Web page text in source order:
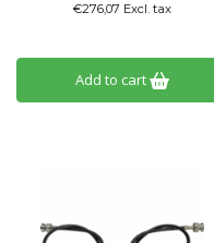
€276,07 Excl. tax
Add to cart